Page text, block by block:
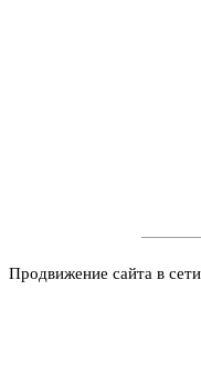
Продвижение сайта в